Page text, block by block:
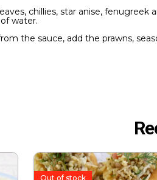
chillies, star anise,
water.
the sauce, add the prawns,
Out of stock